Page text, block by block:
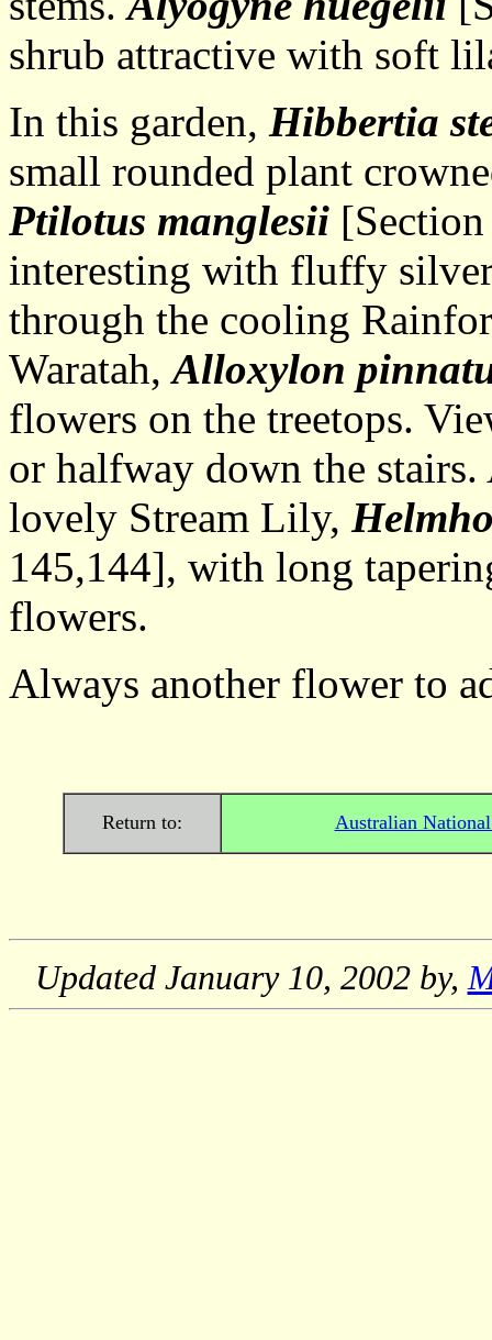
shrub attractive with soft
In this garden, Hibbertia
small rounded plant
Ptilotus manglesii
interesting with fluffy
through the cooling
Waratah,Alloxylon
flowers on the treetops.
or halfway down the
lovely Stream Lily,
145,144], with long
flowers.
Always another flower to
Return to: Australian
Updated January 10, 2002by,